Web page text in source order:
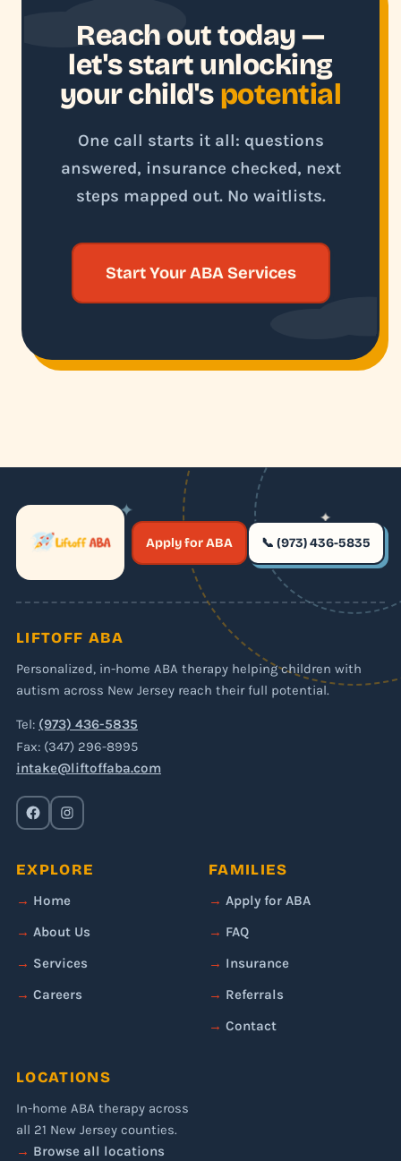
Reach out today —
let's start unlocking
your child's potential
One call starts it all: questions
answered, insurance checked, next
steps mapped out. No waitlists.
Start Your ABA Services
✶
✦
✶
✦
Apply for ABA 📞 (973) 436-5835
LIFTOFF ABA
Personalized, in-home ABA therapy helping children with
autism across New Jersey reach their full potential.
Tel: (973) 436-5835
Fax: (347) 296-8995
intake@liftoffaba.com
EXPLORE
Home
About Us
Services
Careers
FAMILIES
Apply for ABA
FAQ
Insurance
Referrals
Contact
LOCATIONS
In-home ABA therapy across
all 21 New Jersey counties.
Browse all locations